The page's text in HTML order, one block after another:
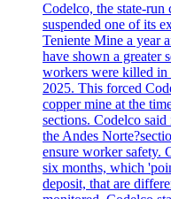
Codelco, the state-
suspended one of its
Teniente Mine a year
have shown a greater
workers were killed in
2025. This forced
copper mine at the
sections. Codelco
the Andes
ensure worker safety.
six months, which
deposit, that are